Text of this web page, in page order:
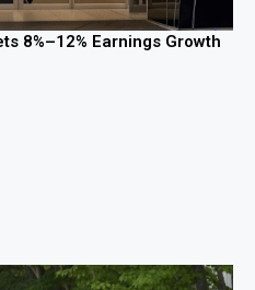
8%–12% Earnings Growth